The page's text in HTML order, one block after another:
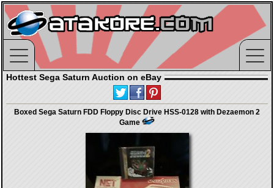
Hottest Sega Saturn Auction on eBay
Boxed Sega Saturn FDD Floppy Disc Drive HSS-0128 with Dezaemon 2
Game